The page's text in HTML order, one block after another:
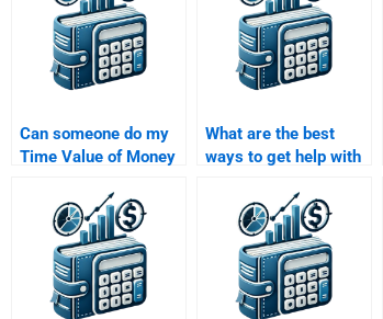
Can someone do my
Time Value of Money
notice?
What are the best
ways to get help with
Money assignment?